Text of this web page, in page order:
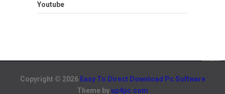
Youtube
Copyright © 2026 Easy To Direct Download Pc Software
Theme by up4pc.com